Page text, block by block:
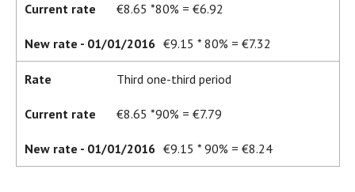
Current rate €8.65 *80% = €6.92
New rate - 01/01/2016 €9.15 * 80% = €7.32
Rate Third one-third period
Current rate €8.65 *90% = €7.79
New rate - 01/01/2016 €9.15 * 90% = €8.24